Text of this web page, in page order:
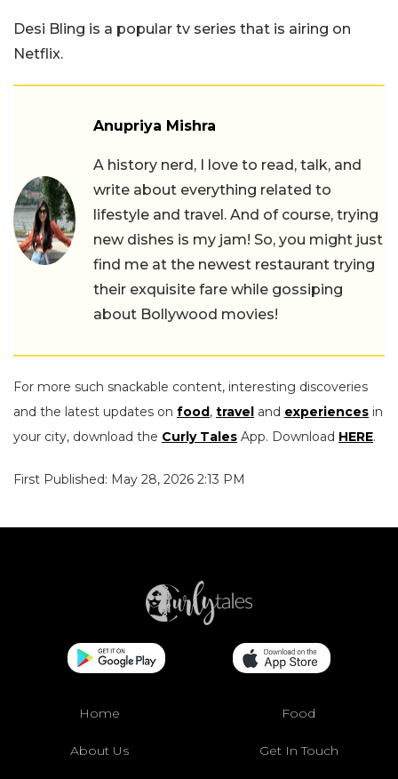
Desi Bling is a popular tv series that is airing on
Netflix.
Anupriya Mishra
A history nerd, I love to read, talk, and
write about everything related to
lifestyle and travel. And of course, trying
new dishes is my jam! So, you might just
find me at the newest restaurant trying
their exquisite fare while gossiping
about Bollywood movies!
For more such snackable content, interesting discoveries
and the latest updates on food, travel and experiences in
your city, download the Curly Tales App. Download HERE.
First Published: May 28, 2026 2:13 PM
Home Food
About Us Get In Touch